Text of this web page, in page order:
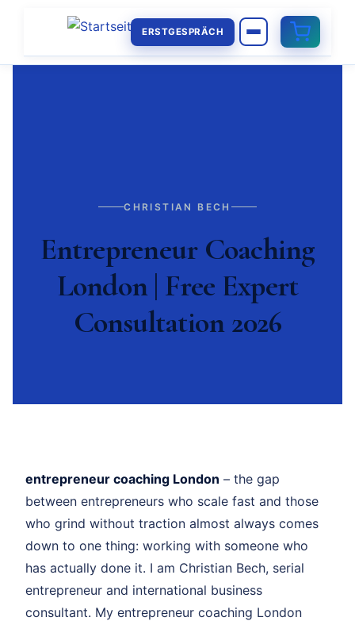
ERSTGESPRÄCH
CHRISTIAN BECH
Entrepreneur Coaching
London | Free Expert
Consultation 2026
entrepreneur coaching London – the gap
between entrepreneurs who scale fast and those
who grind without traction almost always comes
down to one thing: working with someone who
has actually done it. I am Christian Bech, serial
entrepreneur and international business
consultant. My entrepreneur coaching London